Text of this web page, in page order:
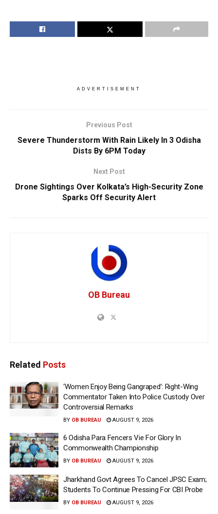
ADVERTISEMENT
Previous Post
Severe Thunderstorm With Rain Likely In 3 Odisha
Dists By 6PM Today
Next Post
Drone Sightings Over Kolkata’s High-Security Zone
Sparks Off Security Alert
OB Bureau
Related Posts
‘Women Enjoy Being Gangraped’: Right-Wing
Commentator Taken Into Police Custody Over
Controversial Remarks
BY OB BUREAU AUGUST 9, 2026
6 Odisha Para Fencers Vie For Glory In
Commonwealth Championship
BY OB BUREAU AUGUST 9, 2026
Jharkhand Govt Agrees To Cancel JPSC Exam;
Students To Continue Pressing For CBI Probe
BY OB BUREAU AUGUST 9, 2026